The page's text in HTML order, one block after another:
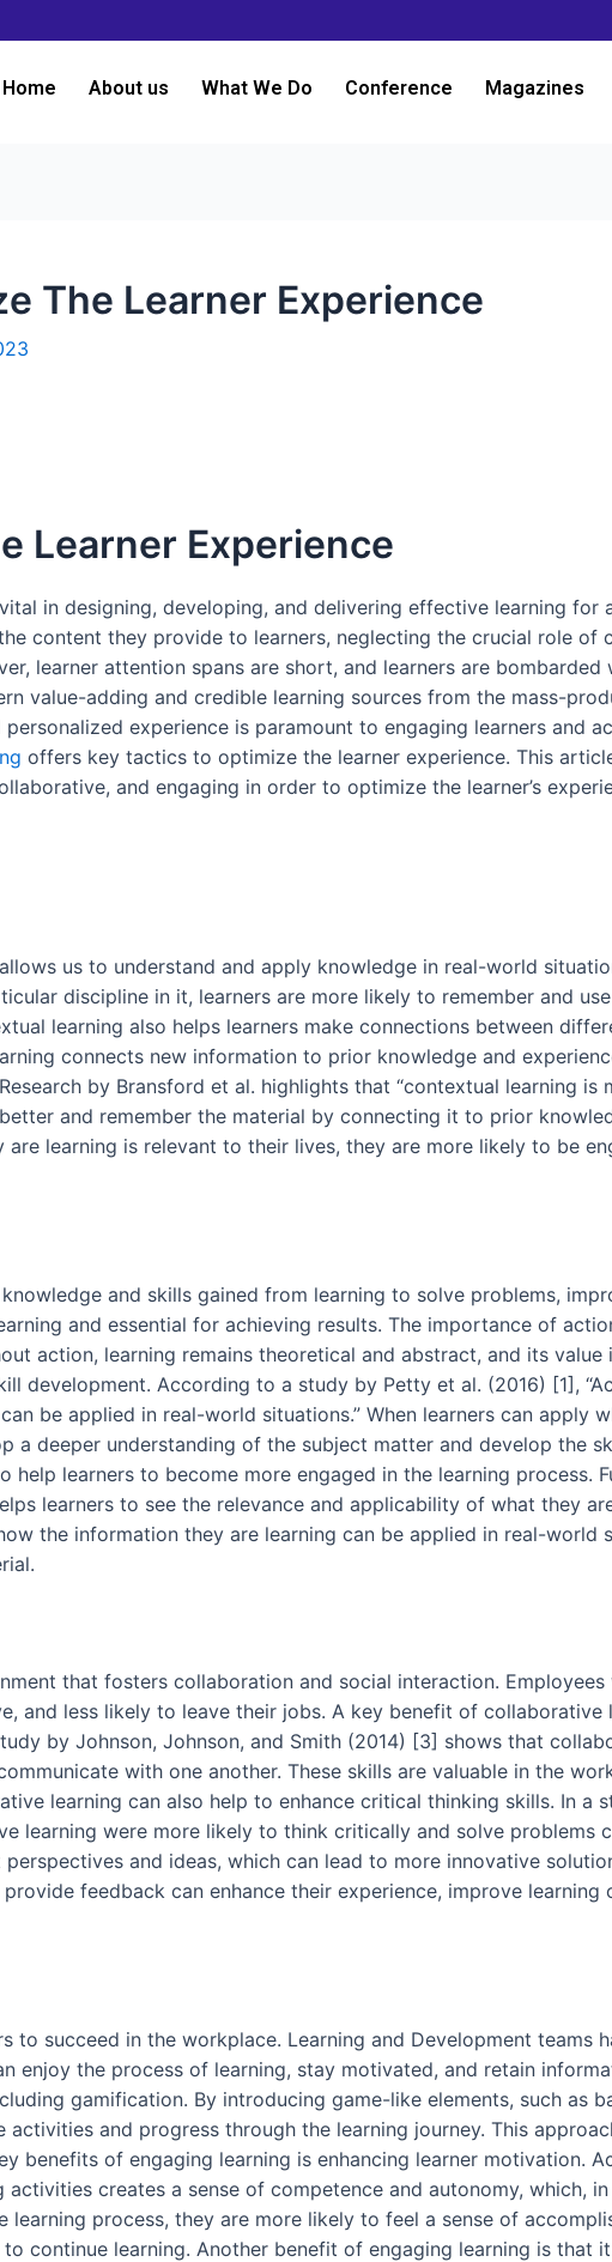
Home About us What We Do Conference Magazines
The Learner Experience
Learner Experience
in designing, developing, and delivering effective learning
content they provide to learners, neglecting the crucial role of
learner attention spans are short, and learners are
value-adding and credible learning sources from the mass-
experience is paramount to engaging learners and
offers key tactics to optimize the learner experience. This
and engaging in order to optimize the learner’s
us to understand and apply knowledge in real-world
discipline in it, learners are more likely to remember and
learning also helps learners make connections between
connects new information to prior knowledge and
by Bransford et al. highlights that “contextual learning
and remember the material by connecting it to prior
learning is relevant to their lives, they are more likely to be
and skills gained from learning to solve problems,
and essential for achieving results. The importance of
action, learning remains theoretical and abstract, and its
development. According to a study by Petty et al. (2016) [1],
be applied in real-world situations.” When learners can apply
a deeper understanding of the subject matter and develop the
help learners to become more engaged in the learning process.
learners to see the relevance and applicability of what they
the information they are learning can be applied in real-
that fosters collaboration and social interaction.
and less likely to leave their jobs. A key benefit of
by Johnson, Johnson, and Smith (2014) [3] shows that
with one another. These skills are valuable in the
learning can also help to enhance critical thinking skills. In a
learning were more likely to think critically and solve problems
and ideas, which can lead to more innovative
feedback can enhance their experience, improve learning
to succeed in the workplace. Learning and Development teams
enjoy the process of learning, stay motivated, and retain
gamification. By introducing game-like elements, such as
and progress through the learning journey. This
benefits of engaging learning is enhancing learner motivation.
activities creates a sense of competence and autonomy, which,
learning process, they are more likely to feel a sense of
continue learning. Another benefit of engaging learning is that